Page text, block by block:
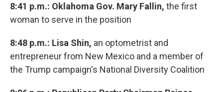
8:41 p.m.: Oklahoma Gov. Mary Fallin, the first
woman to serve in the position
8:48 p.m.: Lisa Shin, an optometrist and
entrepreneur from New Mexico and a member of
the Trump campaign's National Diversity Coalition